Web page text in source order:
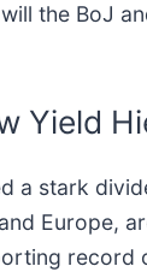
the BoJ
Yield
a stark
Europe,